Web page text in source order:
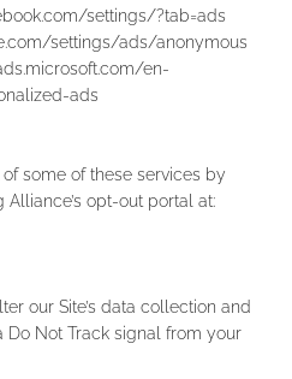
settings/?tab=ads
settings/ads/anonymous
en-
ads
some of these services by
opt-out portal at:
our Site’s data collection and
Do Not Track signal from your